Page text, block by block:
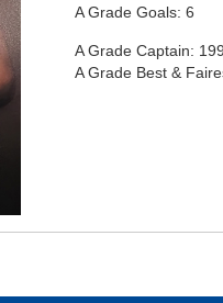
A Grade Goals: 6
A Grade Captain:
A Grade Best &